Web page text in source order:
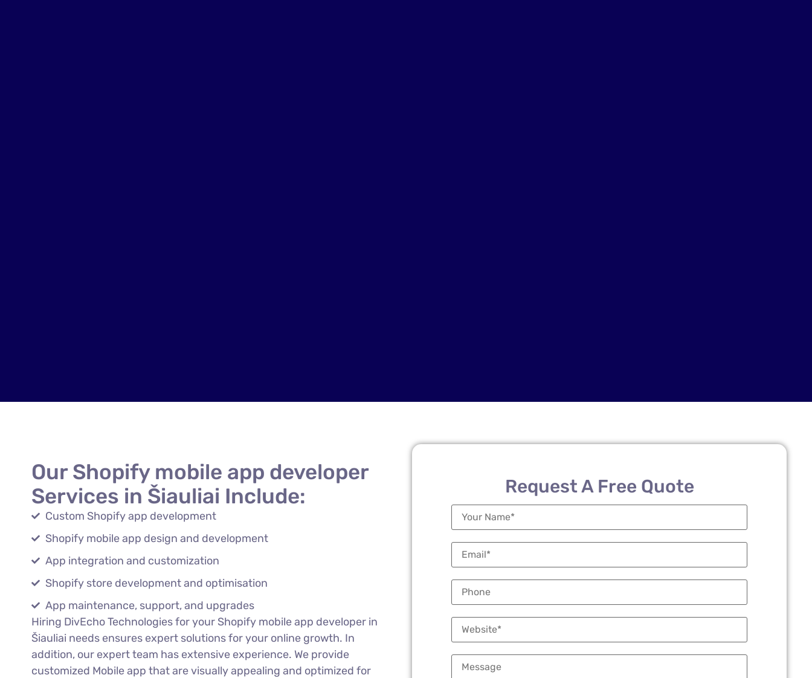
Our Shopify mobile app developer
Services in Šiauliai Include:
Custom Shopify app development
Shopify mobile app design and development
App integration and customization
Shopify store development and optimisation
App maintenance, support, and upgrades
Hiring DivEcho Technologies for your Shopify mobile app developer in
Šiauliai needs ensures expert solutions for your online growth. In
addition, our expert team has extensive experience. We provide
customized Mobile app that are visually appealing and optimized for
Request A Free Quote